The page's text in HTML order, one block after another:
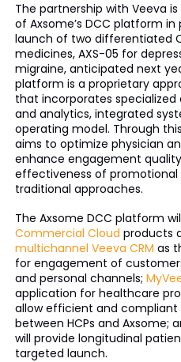
The partnership with Veeva
of Axsome’s DCC platform
launch of two differentiated
medicines, AXS-05 for
migraine, anticipated next
platform is a proprietary
that incorporates
and analytics, integrated
operating model. Through
aims to optimize physician
enhance engagement
effectiveness of
traditional approaches.
The Axsome DCC platform
Commercial Cloud products
multichannel Veeva CRM as
for engagement of
and personal channels;
application for healthcare
allow efficient and
between HCPs and Axsome;
will provide longitudinal
targeted launch.